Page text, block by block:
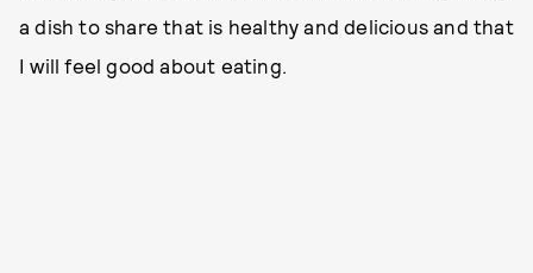
a dish to share that is healthy and delicious and that
I will feel good about eating.